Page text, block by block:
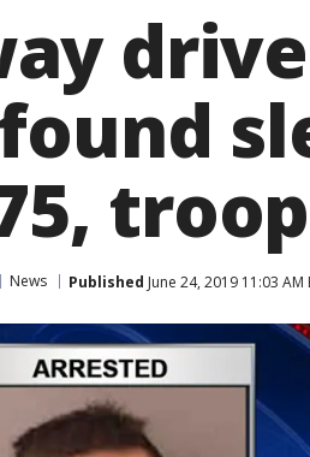
News Published June 24, 2019 11:03 AM